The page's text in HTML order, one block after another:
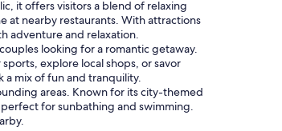
it offers visitors a blend of relaxing
at nearby restaurants. With attractions
adventure and relaxation.
looking for a romantic getaway.
explore local shops, or savor
mix of fun and tranquility.
areas. Known for its city-themed
for sunbathing and swimming.